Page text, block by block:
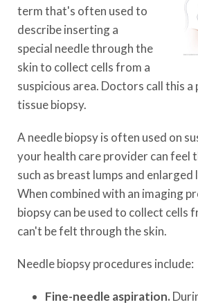
term that's often used to
describe inserting a
special needle through the
skin to collect cells from a
suspicious area. Doctors call this a
tissue biopsy.
A needle biopsy is often used on
your health care provider can feel
such as breast lumps and enlarged
When combined with an imaging
biopsy can be used to collect cells
can't be felt through the skin.
Needle biopsy procedures include:
Fine-needle aspiration.